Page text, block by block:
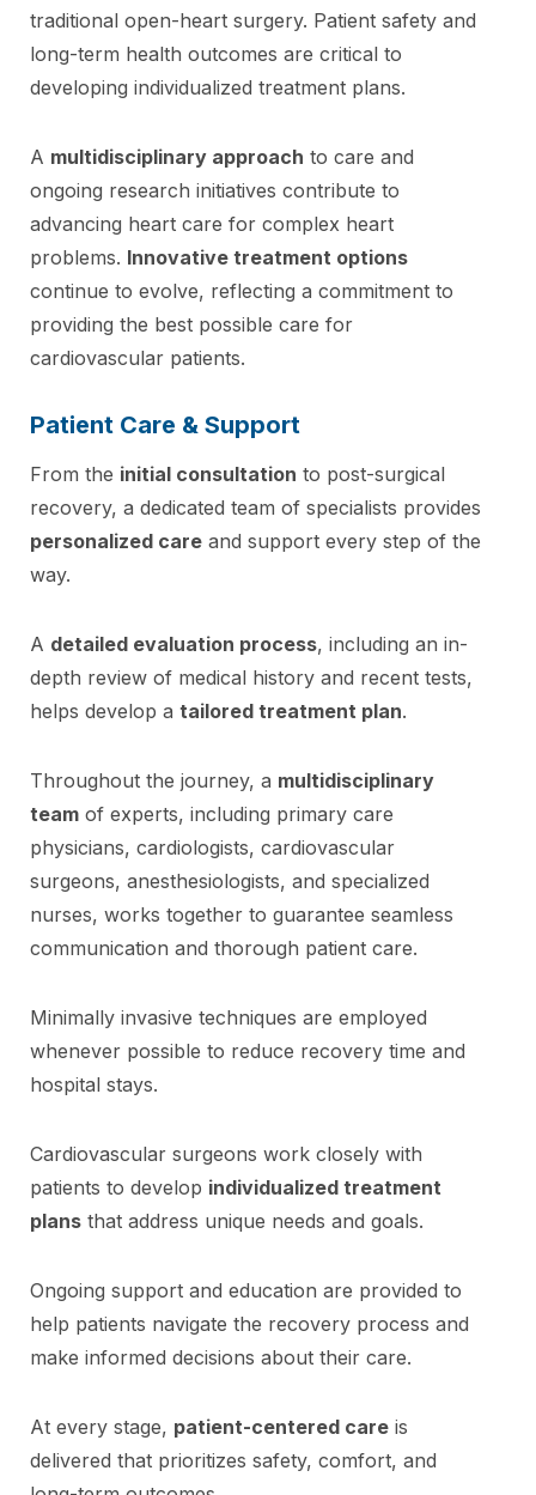
traditional open-heart surgery. Patient safety and
long-term health outcomes are critical to
developing individualized treatment plans.
A multidisciplinary approach to care and
ongoing research initiatives contribute to
advancing heart care for complex heart
problems. Innovative treatment options
continue to evolve, reflecting a commitment to
providing the best possible care for
cardiovascular patients.
Patient Care & Support
From the initial consultation to post-surgical
recovery, a dedicated team of specialists provides
personalized care and support every step of the
way.
A detailed evaluation process, including an in-
depth review of medical history and recent tests,
helps develop a tailored treatment plan.
Throughout the journey, a multidisciplinary
team of experts, including primary care
physicians, cardiologists, cardiovascular
surgeons, anesthesiologists, and specialized
nurses, works together to guarantee seamless
communication and thorough patient care.
Minimally invasive techniques are employed
whenever possible to reduce recovery time and
hospital stays.
Cardiovascular surgeons work closely with
patients to develop individualized treatment
plans that address unique needs and goals.
Ongoing support and education are provided to
help patients navigate the recovery process and
make informed decisions about their care.
At every stage, patient-centered care is
delivered that prioritizes safety, comfort, and